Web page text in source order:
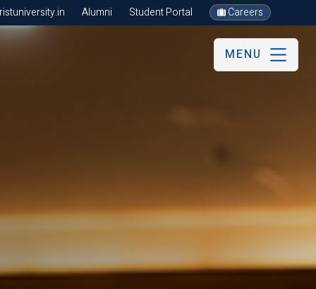
Alumni Student Portal Careers
MENU